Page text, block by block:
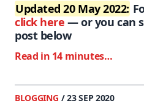
Updated 20 May 2022:
click here — or you can
post below
Read in 14 minutes…
BLOGGING / 23 SEP 2020